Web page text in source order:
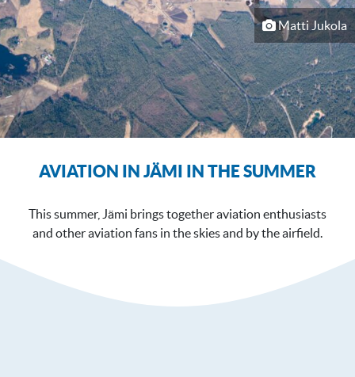
AVIATION IN JÄMI IN THE SUMMER
This summer, Jämi brings together aviation enthusiasts
and other aviation fans in the skies and by the airfield.
Matti Jukola